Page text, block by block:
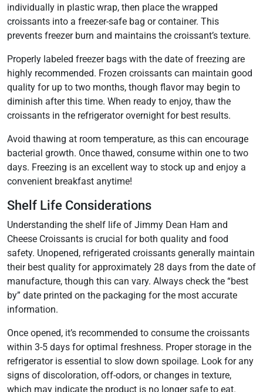
individually in plastic wrap, then place the wrapped
croissants into a freezer-safe bag or container. This
prevents freezer burn and maintains the croissant’s texture.
Properly labeled freezer bags with the date of freezing are
highly recommended. Frozen croissants can maintain good
quality for up to two months, though flavor may begin to
diminish after this time. When ready to enjoy, thaw the
croissants in the refrigerator overnight for best results.
Avoid thawing at room temperature, as this can encourage
bacterial growth. Once thawed, consume within one to two
days. Freezing is an excellent way to stock up and enjoy a
convenient breakfast anytime!
Shelf Life Considerations
Understanding the shelf life of Jimmy Dean Ham and
Cheese Croissants is crucial for both quality and food
safety. Unopened, refrigerated croissants generally maintain
their best quality for approximately 28 days from the date of
manufacture, though this can vary. Always check the “best
by” date printed on the packaging for the most accurate
information.
Once opened, it’s recommended to consume the croissants
within 3-5 days for optimal freshness. Proper storage in the
refrigerator is essential to slow down spoilage. Look for any
signs of discoloration, off-odors, or changes in texture,
which may indicate the product is no longer safe to eat.